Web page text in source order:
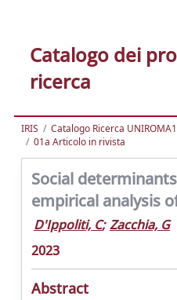
Catalogo dei
ricerca
IRIS Catalogo Ricerca UNIROMA1
01a Articolo in rivista
Social
empirical analysis
D'Ippoliti, C; Zacchia, G
2023
Abstract